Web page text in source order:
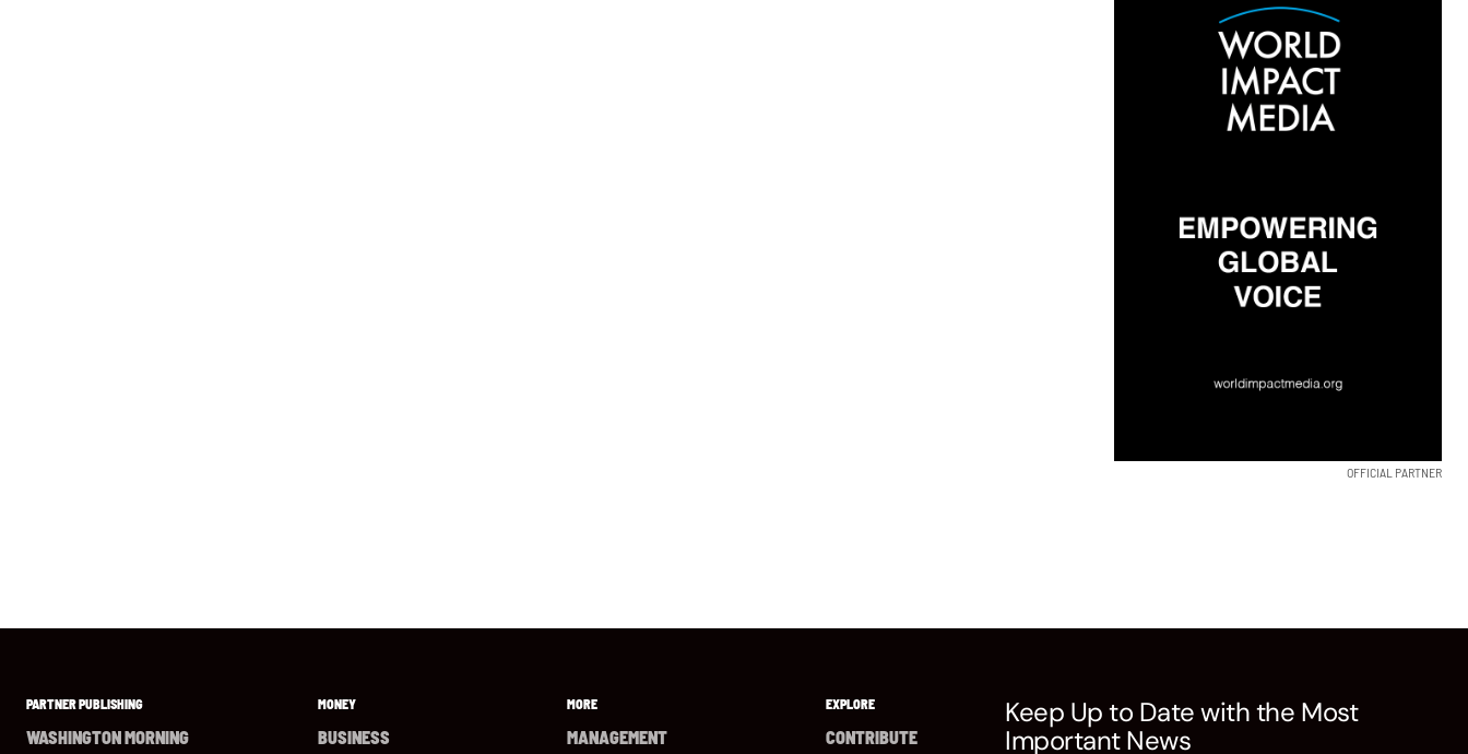
OFFICIAL PARTNER
PARTNER PUBLISHING
WASHINGTON MORNING
MONEY
BUSINESS
MORE
MANAGEMENT
EXPLORE
CONTRIBUTE
Keep Up to Date with the Most
Important News